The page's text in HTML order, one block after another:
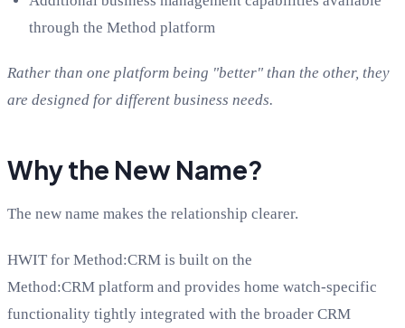
through the Method platform
Rather than one platform being "better" than the other, they
are designed for different business needs.
Why the New Name?
The new name makes the relationship clearer.
HWIT for Method:CRM is built on the
Method:CRM platform and provides home watch-specific
functionality tightly integrated with the broader CRM